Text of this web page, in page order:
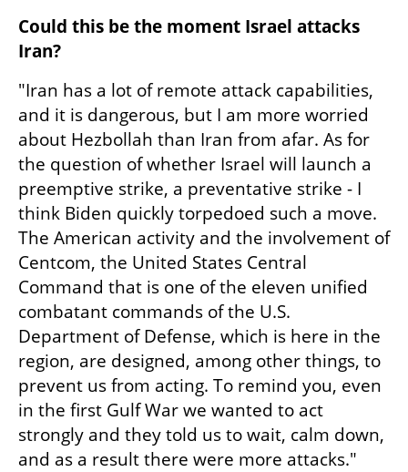
Could this be the moment Israel attacks
Iran?
"Iran has a lot of remote attack capabilities,
and it is dangerous, but I am more worried
about Hezbollah than Iran from afar. As for
the question of whether Israel will launch a
preemptive strike, a preventative strike - I
think Biden quickly torpedoed such a move.
The American activity and the involvement of
Centcom, the United States Central
Command that is one of the eleven unified
combatant commands of the U.S.
Department of Defense, which is here in the
region, are designed, among other things, to
prevent us from acting. To remind you, even
in the first Gulf War we wanted to act
strongly and they told us to wait, calm down,
and as a result there were more attacks."